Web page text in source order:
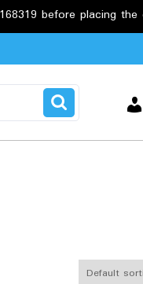
placing the order to